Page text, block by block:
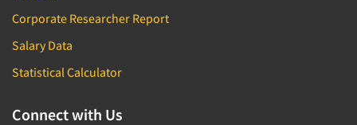
Corporate Researcher Report
Salary Data
Statistical Calculator
Connect with Us